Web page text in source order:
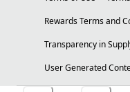
Rewards Terms and
Transparency in
User Generated